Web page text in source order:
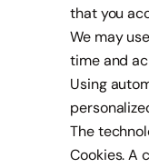
that you
We may
time and
Using
The
Cookies. A